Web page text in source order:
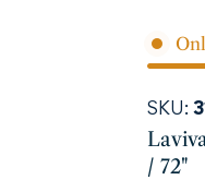
SKU:
/ 72"